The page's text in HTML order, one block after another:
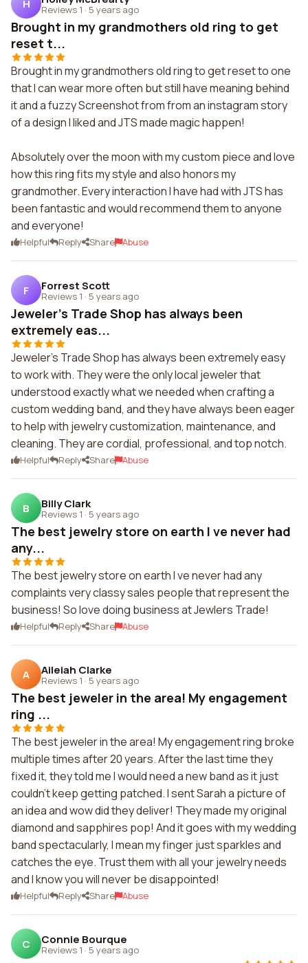
H Reviews 1 · 5 years ago
Brought in my grandmothers old ring to get
reset t...
Brought in my grandmothers old ring to get reset to one
that I can wear more often but still have meaning behind
it and a fuzzy Screenshot from from an instagram story
of a design I liked and JTS made magic happen!
Absolutely over the moon with my custom piece and love
how this ring fits my style and also honors my
grandmother. Every interaction I have had with JTS has
been fantastic and would recommend them to anyone
and everyone!
Helpful Reply Share Abuse
F Forrest Scott
Reviews 1 · 5 years ago
Jeweler's Trade Shop has always been
extremely eas...
Jeweler's Trade Shop has always been extremely easy
to work with. They were the only local jeweler that
understood exactly what we needed when crafting a
custom wedding band, and they have always been eager
to help with jewelry customization, maintenance, and
cleaning. They are cordial, professional, and top notch.
Helpful Reply Share Abuse
B Billy Clark
Reviews 1 · 5 years ago
The best jewelry store on earth I ve never had
any...
The best jewelry store on earth I ve never had any
complaints very classy sales people that represent the
business! So love doing business at Jewlers Trade!
Helpful Reply Share Abuse
A Aileiah Clarke
Reviews 1 · 5 years ago
The best jeweler in the area! My engagement
ring ...
The best jeweler in the area! My engagement ring broke
multiple times after 20 years. After the last time they
fixed it, they told me I would need a new band as it just
couldn't keep getting patched. I sent Sarah a picture of
an idea and wow did they deliver! They made my original
diamond and sapphires pop! And it goes with my wedding
band spectacularly, I mean my finger just sparkles and
catches the eye. Trust them with all your jewelry needs
and I know you will never be disappointed!
Helpful Reply Share Abuse
C Connie Bourque
Reviews 1 · 5 years ago